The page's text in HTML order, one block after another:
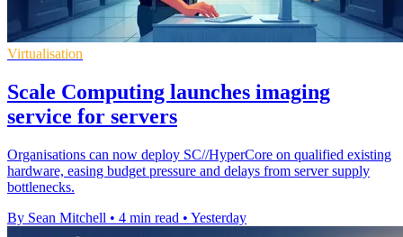
Virtualisation
Scale Computing launches imaging
service for servers
Organisations can now deploy SC//HyperCore on qualified existing
hardware, easing budget pressure and delays from server supply
bottlenecks.
By Sean Mitchell • 4 min read • Yesterday